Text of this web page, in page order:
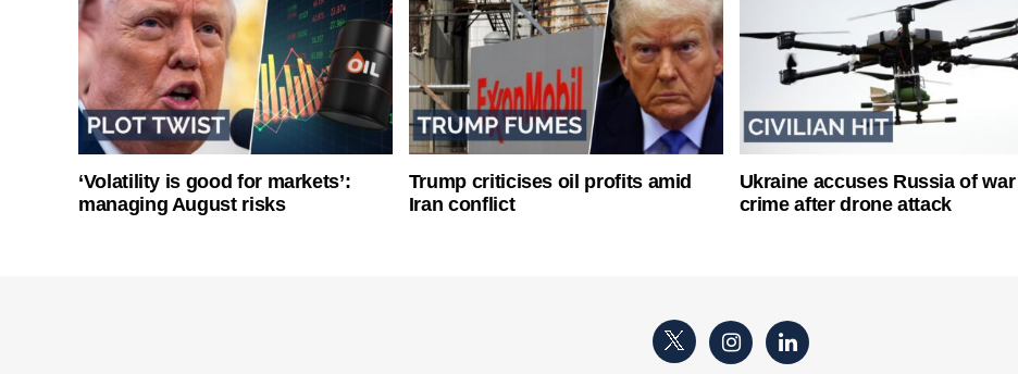
‘Volatility is good for markets’:
managing August risks
Trump criticises oil profits amid
Iran conflict
Ukraine accuses Russia of war
crime after drone attack